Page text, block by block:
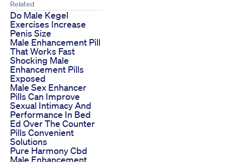
Related
Do Male Kegel
Exercises Increase
Penis Size
Male Enhancement Pill
That Works Fast
Shocking Male
Enhancement Pills
Exposed
Male Sex Enhancer
Pills Can Improve
Sexual Intimacy And
Performance In Bed
Ed Over The Counter
Pills Convenient
Solutions
Pure Harmony Cbd
Male Enhancement